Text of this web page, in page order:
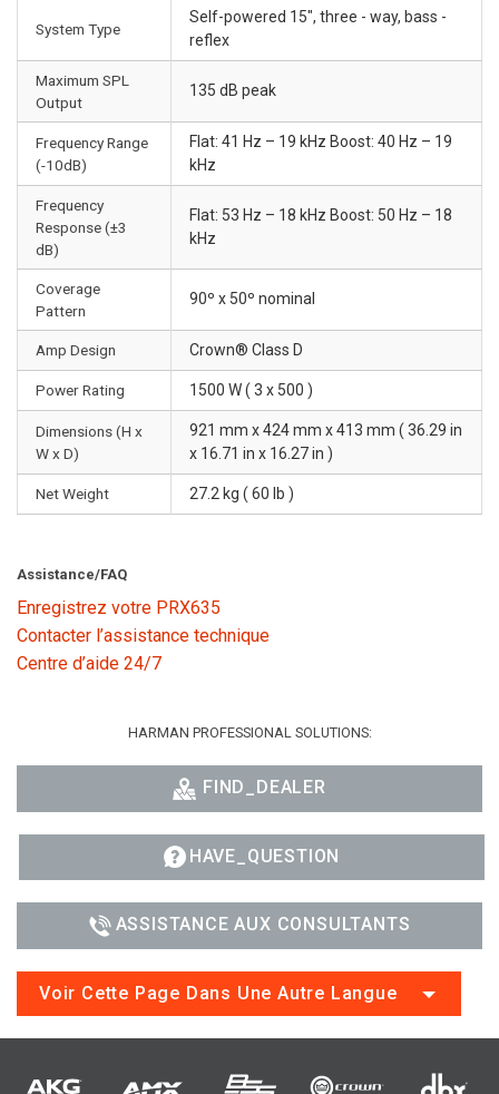
System Type
Self-powered 15", three - way, bass -
reflex
Maximum SPL
Output
135 dB peak
Frequency Range
(-10dB)
Flat: 41 Hz – 19 kHz Boost: 40 Hz – 19
kHz
Frequency
Response (±3
dB)
Flat: 53 Hz – 18 kHz Boost: 50 Hz – 18
kHz
Coverage
Pattern
90º x 50º nominal
Amp Design Crown® Class D
Power Rating 1500 W ( 3 x 500 )
Dimensions (H x
W x D)
921 mm x 424 mm x 413 mm ( 36.29 in
x 16.71 in x 16.27 in )
Net Weight 27.2 kg ( 60 lb )
Assistance/FAQ
Enregistrez votre PRX635
Contacter l’assistance technique
Centre d’aide 24/7
HARMAN PROFESSIONAL SOLUTIONS:
FIND_DEALER
HAVE_QUESTION
ASSISTANCE AUX CONSULTANTS
Voir Cette Page Dans Une Autre Langue